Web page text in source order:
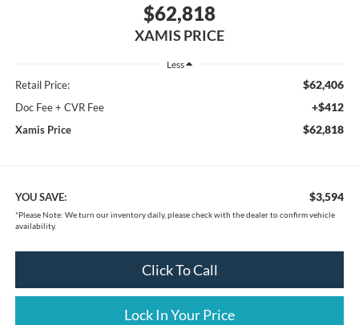
$62,818
XAMIS PRICE
Less
Retail Price: $62,406
Doc Fee + CVR Fee +$412
Xamis Price $62,818
YOU SAVE: $3,594
*Please Note: We turn our inventory daily, please check with the dealer to confirm vehicle
availability.
Click To Call
Lock In Your Price